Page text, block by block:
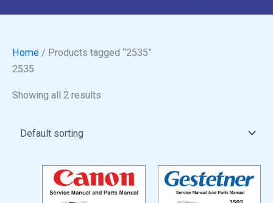
Home / Products tagged “2535”
2535
Showing all 2 results